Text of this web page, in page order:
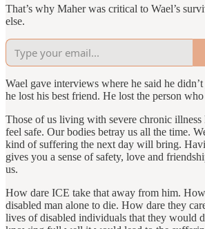
That’s why Maher was critical to Wael’s
else.
Wael gave interviews where he said he
he lost his best friend. He lost the person
Those of us living with severe chronic
feel safe. Our bodies betray us all the time.
kind of suffering the next day will bring.
gives you a sense of safety, love and
us.
How dare ICE take that away from him.
disabled man alone to die. How dare they
lives of disabled individuals that they would